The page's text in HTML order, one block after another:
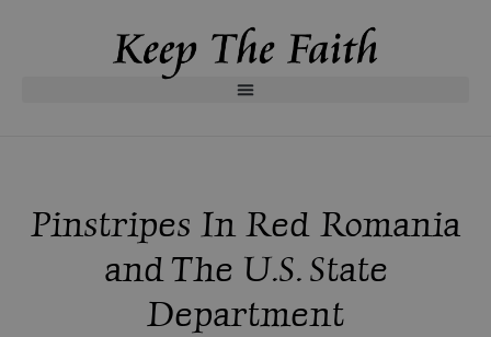
Pinstripes In Red Romania
and The U.S. State
Department